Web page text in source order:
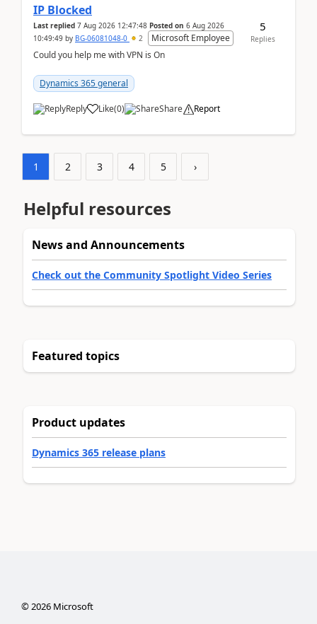
IP Blocked
Last replied 7 Aug 2026 12:47:48 Posted on 6 Aug 2026
10:49:49 by BG-06081048-0 2
Microsoft Employee
Could you help me with VPN is On
Dynamics 365 general
Reply Like(0) Share Report
5
Replies
1 2 3 4 5 ›
Helpful resources
News and Announcements
Check out the Community Spotlight Video Series
Featured topics
Product updates
Dynamics 365 release plans
©2026Microsoft